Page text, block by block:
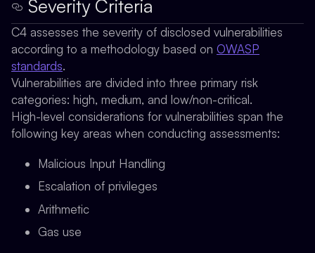
Severity Criteria
C4 assesses the severity of disclosed vulnerabilities
according to a methodology based on OWASP
standards.
Vulnerabilities are divided into three primary risk
categories: high, medium, and low/non-critical.
High-level considerations for vulnerabilities span the
following key areas when conducting assessments:
Malicious Input Handling
Escalation of privileges
Arithmetic
Gas use